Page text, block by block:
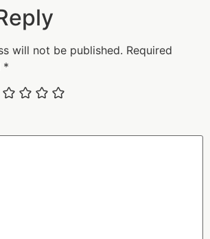
will not be published. Required
*